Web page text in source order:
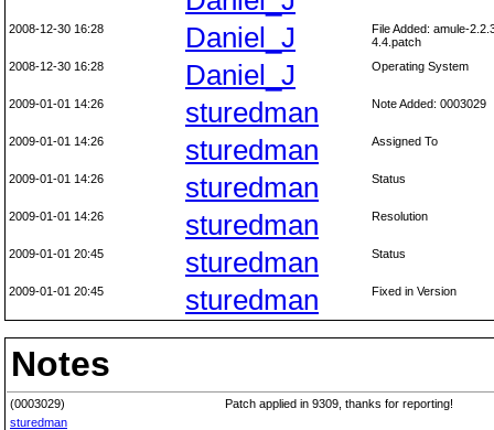
2008-12-30 16:28 Daniel_J
File Added: amule-
4.4.patch
2008-12-30 16:28
Daniel_J Operating System
2009-01-01 14:26 sturedman Note Added: 0003029
2009-01-01 14:26 sturedman Assigned To
2009-01-01 14:26 sturedman Status
2009-01-01 14:26 sturedman Resolution
2009-01-01 20:45 sturedman Status
2009-01-01 20:45 sturedman Fixed in Version
Notes
(0003029)
sturedman
Patch applied in 9309, thanks for reporting!